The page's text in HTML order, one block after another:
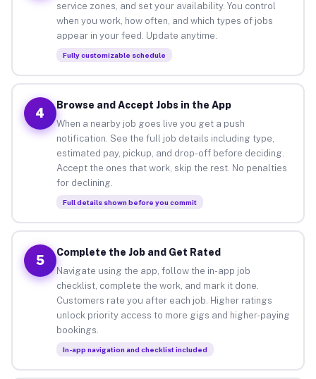
service zones, and set your availability. You control
when you work, how often, and which types of jobs
appear in your feed. Update anytime.
Fully customizable schedule
4
Browse and Accept Jobs in the App
When a nearby job goes live you get a push
notification. See the full job details including type,
estimated pay, pickup, and drop-off before deciding.
Accept the ones that work, skip the rest. No penalties
for declining.
Full details shown before you commit
5
Complete the Job and Get Rated
Navigate using the app, follow the in-app job
checklist, complete the work, and mark it done.
Customers rate you after each job. Higher ratings
unlock priority access to more gigs and higher-paying
bookings.
In-app navigation and checklist included